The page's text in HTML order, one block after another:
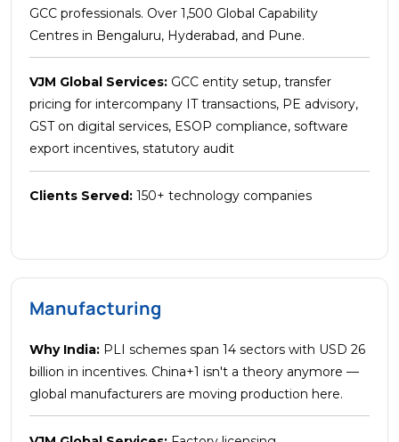
GCC professionals. Over 1,500 Global Capability
Centres in Bengaluru, Hyderabad, and Pune.
VJM Global Services: GCC entity setup, transfer
pricing for intercompany IT transactions, PE advisory,
GST on digital services, ESOP compliance, software
export incentives, statutory audit
Clients Served: 150+ technology companies
Manufacturing
Why India: PLI schemes span 14 sectors with USD 26
billion in incentives. China+1 isn't a theory anymore —
global manufacturers are moving production here.